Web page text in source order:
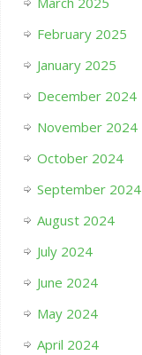
February 2025
January 2025
December 2024
November 2024
October 2024
September 2024
August 2024
July 2024
June 2024
May 2024
April 2024